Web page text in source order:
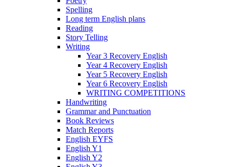
Spelling
Long term English plans
Reading
Story Telling
Writing
Year 3 Recovery English
Year 4 Recovery English
Year 5 Recovery English
Year 6 Recovery English
WRITING COMPETITIONS
Handwriting
Grammar and Punctuation
Book Reviews
Match Reports
English EYFS
English Y1
English Y2